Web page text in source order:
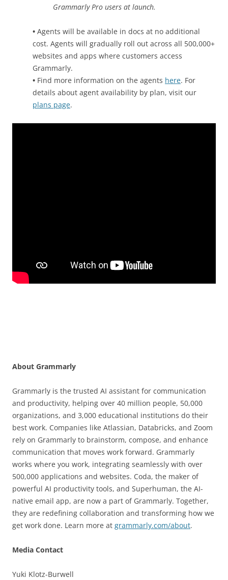
Grammarly Pro users at launch.
• Agents will be available in docs at no additional
cost. Agents will gradually roll out across all 500,000+
websites and apps where customers access
Grammarly.
• Find more information on the agents here. For
details about agent availability by plan, visit our
plans page.
About Grammarly
Grammarly is the trusted AI assistant for communication
and productivity, helping over 40 million people, 50,000
organizations, and 3,000 educational institutions do their
best work. Companies like Atlassian, Databricks, and Zoom
rely on Grammarly to brainstorm, compose, and enhance
communication that moves work forward. Grammarly
works where you work, integrating seamlessly with over
500,000 applications and websites. Coda, the maker of
powerful AI productivity tools, and Superhuman, the AI-
native email app, are now a part of Grammarly. Together,
they are redefining collaboration and transforming how we
get work done. Learn more at grammarly.com/about.
Media Contact
Yuki Klotz-Burwell